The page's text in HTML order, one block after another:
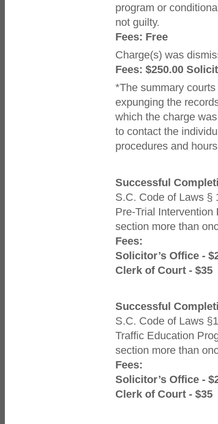
program or
not guilty.
Fees: Free
Charge(s) was
Fees: $250.00
*The summary
expunging the
which the charge
to contact the
procedures and
Successful
S.C. Code of Laws §
Pre-Trial
section more than
Fees:
Solicitor’s Office -
Clerk of Court - $35
Successful
S.C. Code of Laws
Traffic Education
section more than
Fees:
Solicitor’s Office -
Clerk of Court - $35